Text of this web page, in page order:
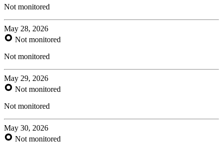
Not monitored
May 28, 2026
Not monitored
Not monitored
May 29, 2026
Not monitored
Not monitored
May 30, 2026
Not monitored